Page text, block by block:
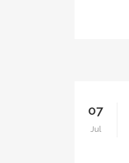
07
Jul